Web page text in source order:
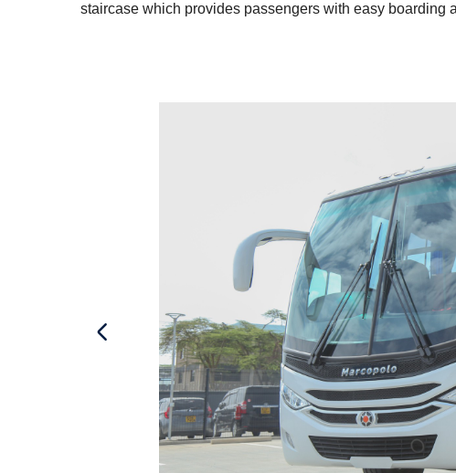
staircase which provides passengers with easy boarding